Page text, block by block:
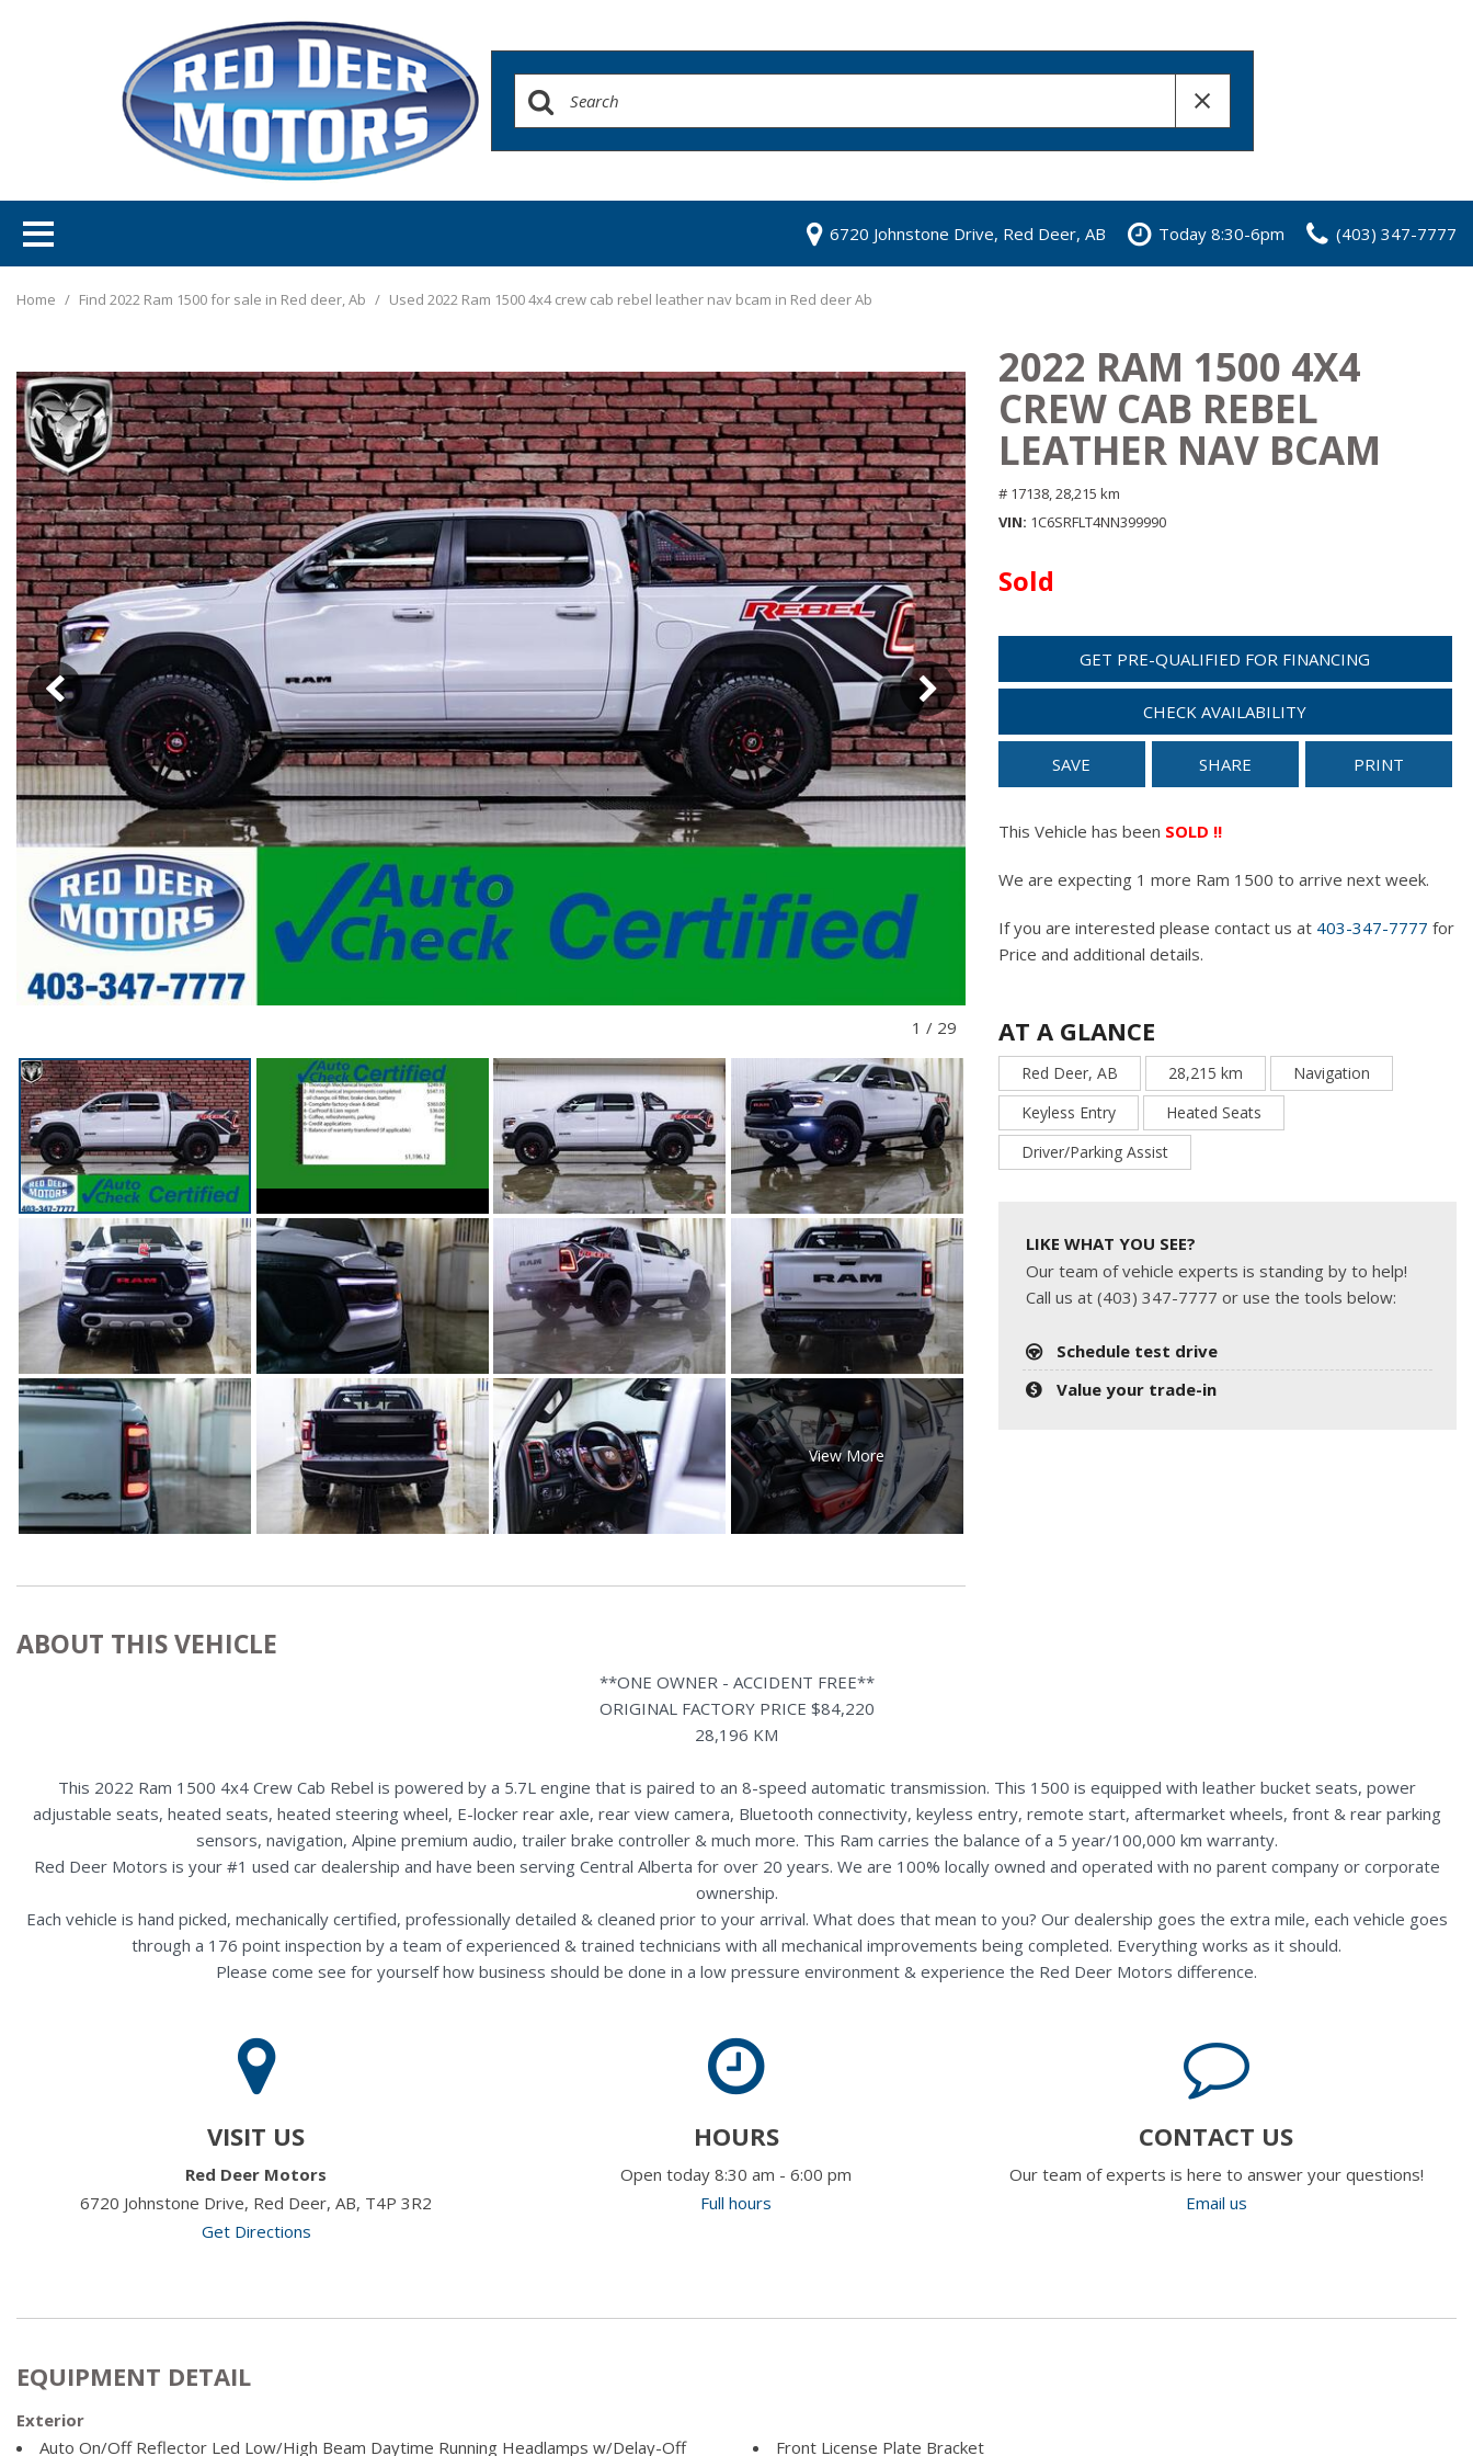
6720 Johnstone Drive, Red Deer, AB Today 8:30-6pm (403) 347-7777
Home / Find 2022 Ram 1500 for sale in Red deer, Ab / Used 2022 Ram 1500 4x4 crew cab rebel leather nav bcam in Red deer Ab
1 / 29
View More
2022 RAM 1500 4X4
CREW CAB REBEL
LEATHER NAV BCAM
# 17138,28,215 km
VIN 1C6SRFLT4NN399990
Sold
GET PRE-QUALIFIED FOR FINANCING
CHECK AVAILABILITY
SAVE SHARE PRINT
This Vehicle has been SOLD !!
We are expecting 1 more Ram 1500 to arrive next week.
If you are interested please contact us at 403-347-7777 for
Price and additional details.
AT A GLANCE
Red Deer, AB 28,215 km
Navigation
Keyless Entry
Heated Seats
Driver/Parking Assist
LIKE WHAT YOU SEE?
Our team of vehicle experts is standing by to help!
Call us at (403) 347-7777 or use the tools below:
Schedule test drive
Value your trade-in
ABOUT THIS VEHICLE
**ONE OWNER - ACCIDENT FREE**
ORIGINAL FACTORY PRICE $84,220
28,196 KM
This 2022 Ram 1500 4x4 Crew Cab Rebel is powered by a 5.7L engine that is paired to an 8-speed automatic transmission. This 1500 is equipped with leather bucket seats, power
adjustable seats, heated seats, heated steering wheel, E-locker rear axle, rear view camera, Bluetooth connectivity, keyless entry, remote start, aftermarket wheels, front & rear parking
sensors, navigation, Alpine premium audio, trailer brake controller & much more. This Ram carries the balance of a 5 year/100,000 km warranty.
Red Deer Motors is your #1 used car dealership and have been serving Central Alberta for over 20 years. We are 100% locally owned and operated with no parent company or corporate
ownership.
Each vehicle is hand picked, mechanically certified, professionally detailed & cleaned prior to your arrival. What does that mean to you? Our dealership goes the extra mile, each vehicle goes
through a 176 point inspection by a team of experienced & trained technicians with all mechanical improvements being completed. Everything works as it should.
Please come see for yourself how business should be done in a low pressure environment & experience the Red Deer Motors difference.
VISIT US
Red Deer Motors
6720 Johnstone Drive, Red Deer, AB, T4P 3R2
Get Directions
HOURS
Open today 8:30 am - 6:00 pm
Full hours
CONTACT US
Our team of experts is here to answer your questions!
Email us
EQUIPMENT DETAIL
Exterior
Auto On/Off Reflector Led Low/High Beam Daytime Running Headlamps w/Delay-Off
Front License Plate Bracket